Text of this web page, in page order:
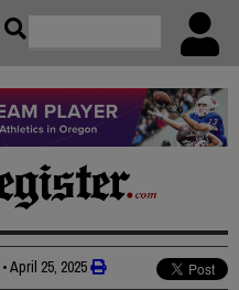
•April 25, 2025